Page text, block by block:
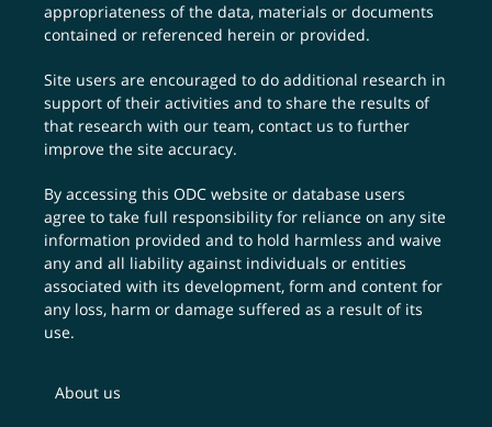
appropriateness of the data, materials or documents
contained or referenced herein or provided.
Site users are encouraged to do additional research in
support of their activities and to share the results of
that research with our team,contact us to further
improve the site accuracy.
By accessing this ODC website or database users
agree to take full responsibility for reliance on any site
information provided and to hold harmless and waive
any and all liability against individuals or entities
associated with its development, form and content for
any loss, harm or damage suffered as a result of its
use.
About us